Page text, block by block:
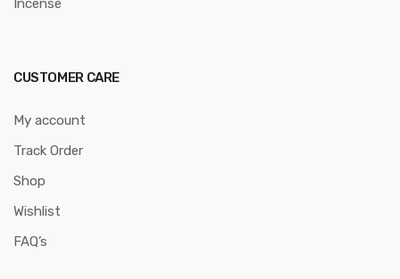
Incense
CUSTOMER CARE
My account
Track Order
Shop
Wishlist
FAQ’s